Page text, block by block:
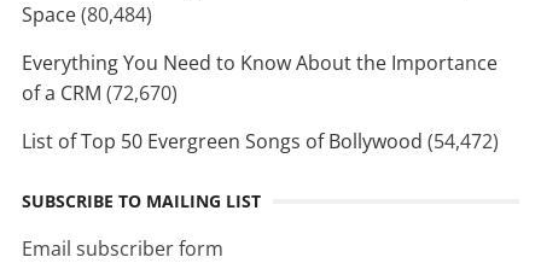
Space(80,484)
Everything You Need to Know About the Importance
of a CRM (72,670)
List of Top 50 Evergreen Songs of Bollywood (54,472)
SUBSCRIBE TO MAILING LIST
Email subscriber form